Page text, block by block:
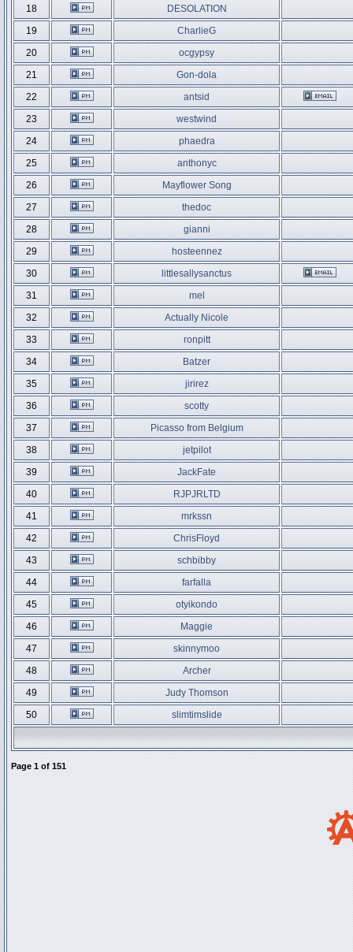
18
DESOLATION
19
CharlieG
20
ocgypsy
21
Gon-dola
22
antsid
23
westwind
24
phaedra
25
anthonyc
26
Mayflower Song
27
thedoc
28
gianni
29
hosteennez
30
littlesallysanctus
31
mel
32
Actually Nicole
33
ronpitt
34
Batzer
35
jirirez
36
scotty
37
Picasso from Belgium
38
jetpilot
39
JackFate
40
RJPJRLTD
41
mrkssn
42
ChrisFloyd
43
schbibby
44
farfalla
45
otyikondo
46
Maggie
47
skinnymoo
48
Archer
49
Judy Thomson
50
slimtimslide
Page 1 of 151